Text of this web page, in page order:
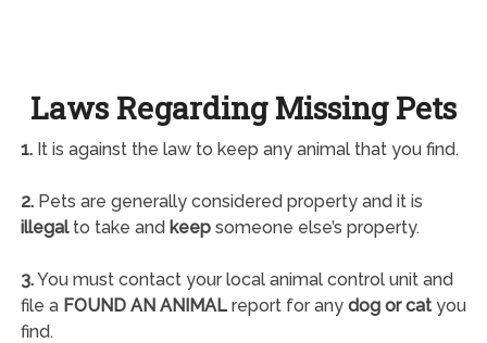
Laws Regarding Missing Pets
1.It is against the law to keep any animal that you find.
2.Pets are generally considered property and it is
illegalto take and keepsomeone else’s property.
3.You must contact your local animal control unit and
file a FOUND AN ANIMALreport for any dog or catyou
find.